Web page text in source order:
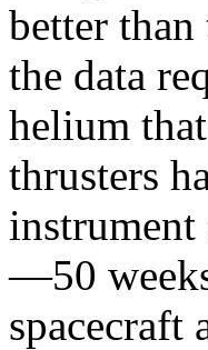
better
the data
helium
thrusters
—50
spacecraft